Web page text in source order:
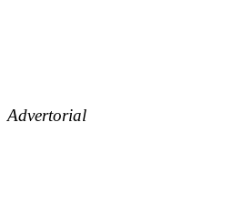
Advertorial